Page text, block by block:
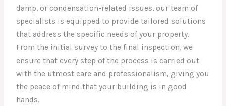
damp, or condensation-related issues, our team of
specialists is equipped to provide tailored solutions
that address the specific needs of your property.
From the initial survey to the final inspection, we
ensure that every step of the process is carried out
with the utmost care and professionalism, giving you
the peace of mind that your building is in good
hands.